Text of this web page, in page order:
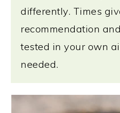
differently. Times
recommendation
tested in your own
needed.